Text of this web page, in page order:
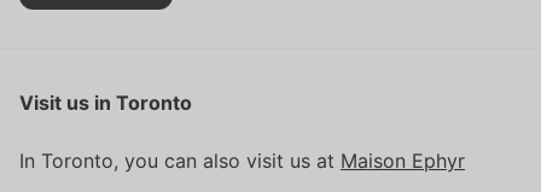
Visit us in Toronto
In Toronto, you can also visit us at Maison Ephyr